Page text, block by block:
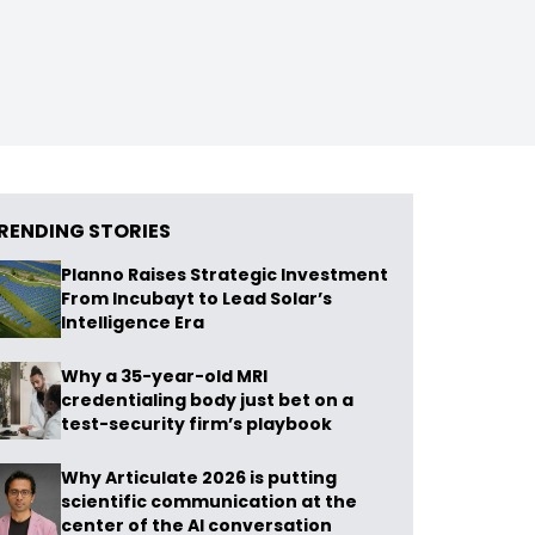
STORIES
Planno Raises Strategic Investment
From Incubayt to Lead Solar’s
Intelligence Era
Why a 35-year-old MRI
credentialing body just bet on a
test-security firm’s playbook
Why Articulate 2026 is putting
scientific communication at the
center of the AI conversation